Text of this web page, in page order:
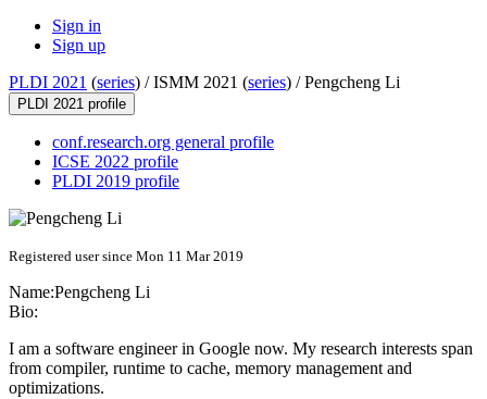
Sign in
Sign up
PLDI 2021 (series) /ISMM 2021 (series) /Pengcheng Li
PLDI 2021 profile
conf.research.org general profile
ICSE 2022 profile
PLDI 2019 profile
Registered user since Mon 11 Mar 2019
Name:Pengcheng Li
Bio:
I am a software engineer in Google now. My research interests span
from compiler, runtime to cache, memory management and
optimizations.